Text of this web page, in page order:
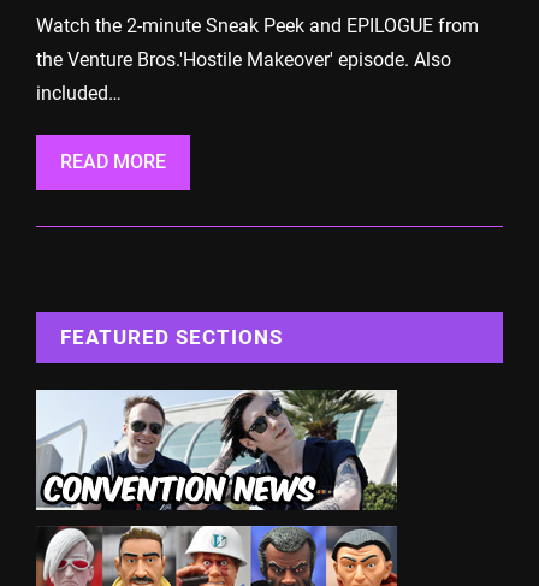
Watch the 2-minute Sneak Peek and EPILOGUE from
the Venture Bros.'Hostile Makeover' episode. Also
included…
READ MORE
FEATURED SECTIONS